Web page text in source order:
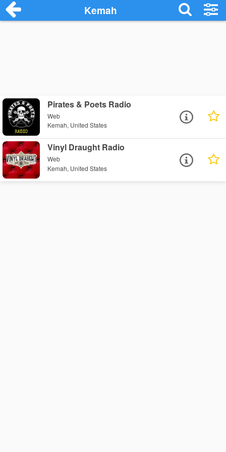
Kemah
Pirates & Poets Radio
Web
Kemah, United States
Vinyl Draught Radio
Web
Kemah, United States